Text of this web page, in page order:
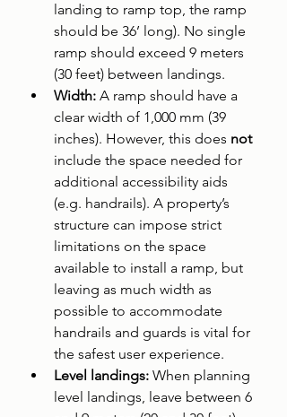
landing to ramp top, the ramp
should be 36’ long). No single
ramp should exceed 9 meters
(30 feet) between landings.
Width: A ramp should have a
clear width of 1,000 mm (39
inches). However, this does not
include the space needed for
additional accessibility aids
(e.g. handrails). A property’s
structure can impose strict
limitations on the space
available to install a ramp, but
leaving as much width as
possible to accommodate
handrails and guards is vital for
the safest user experience.
Level landings: When planning
level landings, leave between 6